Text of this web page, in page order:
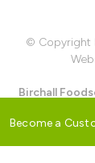
© Copyright
Birchall
Become a